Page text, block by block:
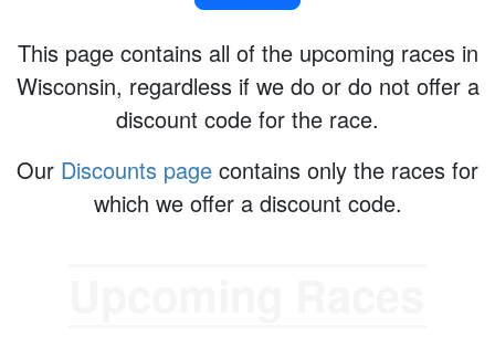
This page contains all of the upcoming races in
Wisconsin, regardless if we do or do not offer a
discount code for the race.
Our Discounts page contains only the races for
which we offer a discount code.